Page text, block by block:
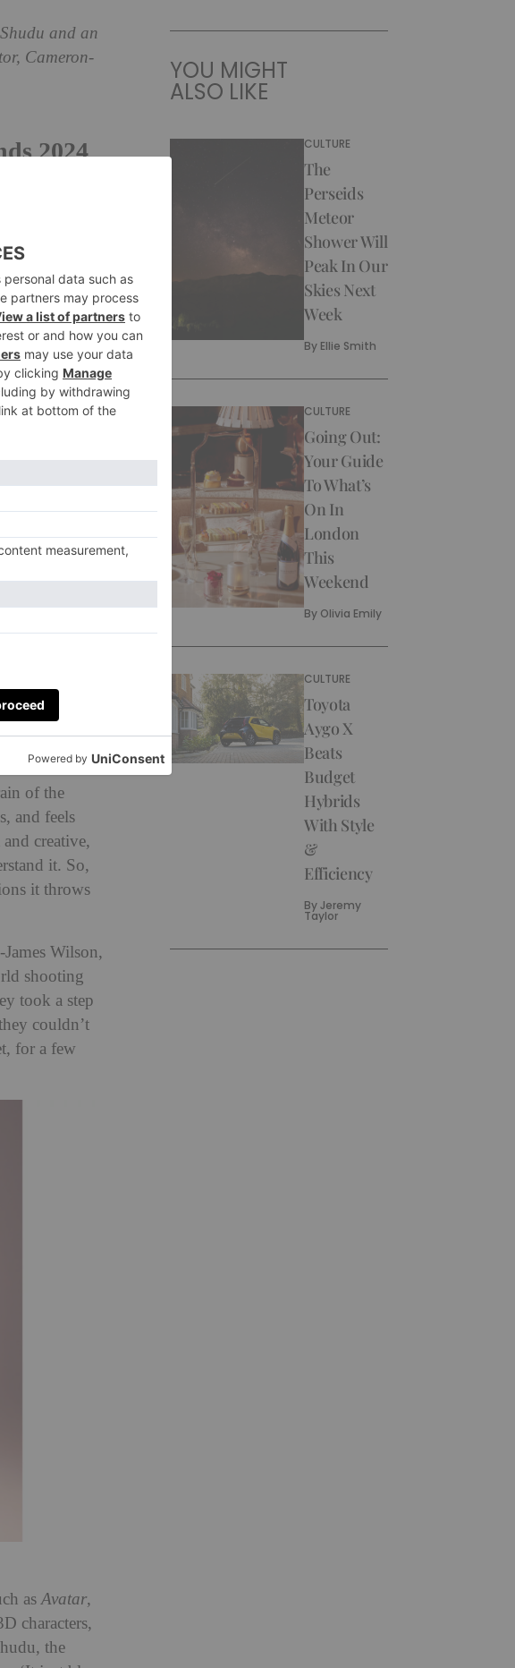
and an
Cameron-
2024
able to
then
in a
of the
and feels
creative,
it. So,
it throws
Wilson,
shooting
took a step
couldn’t
for a few
asAvatar,
characters,
the
YOU MIGHT
ALSO LIKE
CULTURE
The
Perseids
Meteor
Shower Will
Peak In Our
Skies Next
Week
By Ellie Smith
CULTURE
Going Out:
Your Guide
To What’s
On In
London
This
Weekend
By Olivia Emily
CULTURE
Toyota
Aygo X
Beats
Budget
Hybrids
With Style
&
Efficiency
ByJeremy
Taylor